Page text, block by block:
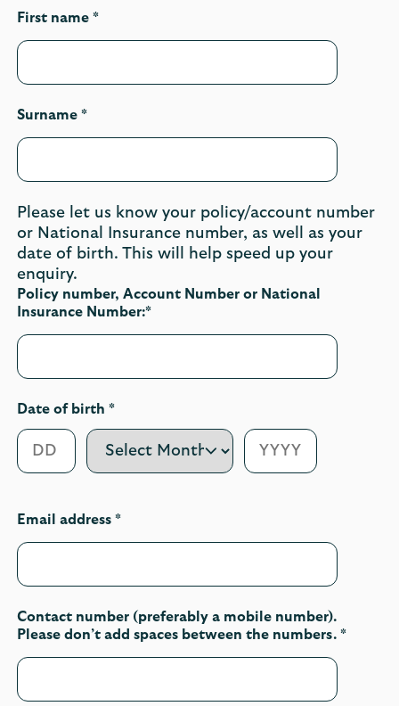
First name *
Surname *
Please let us know your policy/account number
or National Insurance number, as well as your
date of birth. This will help speed up your
enquiry.
Policy number, Account Number or National
Insurance Number:*
Date of birth *
Email address *
Contact number (preferably a mobile number).
Please don’t add spaces between the numbers. *